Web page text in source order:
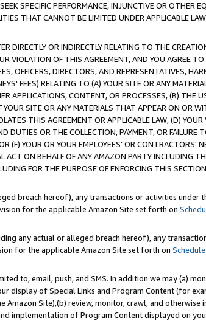
SPECIFIC PERFORMANCE, INJUNCTIVE OR OTHER
THAT CANNOT BE LIMITED UNDER APPLICABLE
DIRECTLY OR INDIRECTLY RELATING TO THE
VIOLATION OF THIS AGREEMENT, AND YOU AGREE TO
OFFICERS, DIRECTORS, AND REPRESENTATIVES,
FEES) RELATING TO (A) YOUR SITE OR ANY
APPLICATIONS, CONTENT, OR PROCESSES, (B) THE
SITE OR ANY MATERIALS THAT APPEAR ON OR
THIS AGREEMENT OR APPLICABLE LAW, (D)
DUTIES OR THE COLLECTION, PAYMENT, OR FAILURE
(F) YOUR OR YOUR EMPLOYEES' OR CONTRACTORS'
ACT ON BEHALF OF ANY AMAZON PARTY INCLUDING
FOR THE PURPOSE OF ENFORCING THIS
breach hereof), any transactions or activities under
for the applicable Amazon Site set forth on
any actual or alleged breach hereof), any
for the applicable Amazon Site set forth on
to, email, push, and SMS. In addition we may (a)
display of Special Links and Program Content (for
Site),(b) review, monitor, crawl, and otherwise
implementation of Program Content displayed on